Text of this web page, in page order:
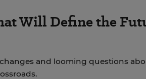
Will Define the
and looming questions